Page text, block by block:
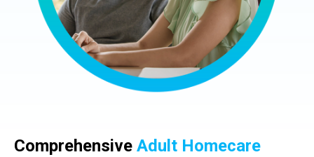
Comprehensive Adult Homecare